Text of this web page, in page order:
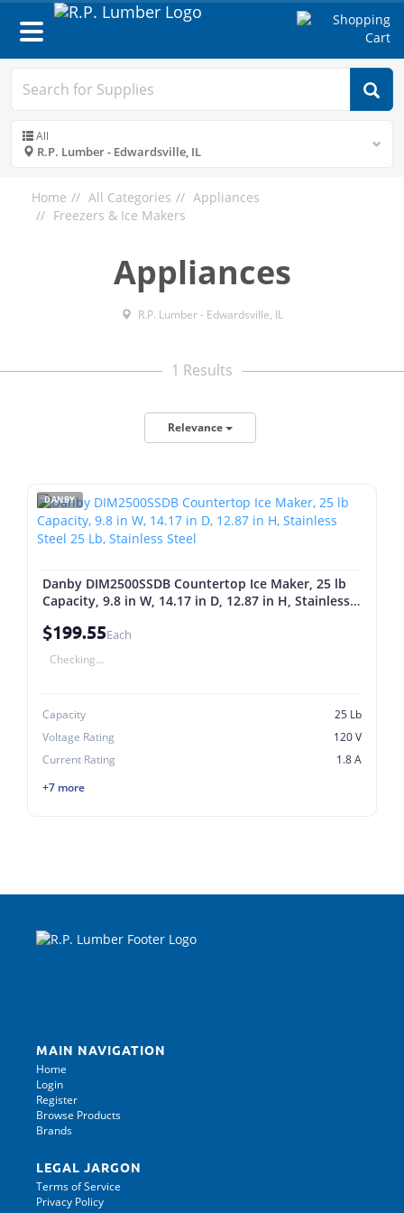
Toggle
navigation
All
R.P. Lumber - Edwardsville, IL
Home All Categories
Appliances
Freezers & Ice Makers
Appliances
R.P. Lumber - Edwardsville, IL
1 Results
Relevance
DANBY
Danby DIM2500SSDB Countertop Ice Maker, 25 lb
Capacity, 9.8 in W, 14.17 in D, 12.87 in H, Stainless
$199.55Each
Checking...
Capacity
25 Lb
Voltage Rating
120 V
Current Rating
1.8 A
+7 more
MAIN NAVIGATION
Home
Login
Register
Browse Products
Brands
LEGAL JARGON
Terms of Service
Privacy Policy